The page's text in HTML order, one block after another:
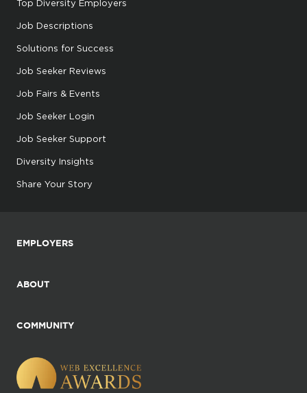
Top Diversity Employers
Job Descriptions
Solutions for Success
Job Seeker Reviews
Job Fairs & Events
Job Seeker Login
Job Seeker Support
Diversity Insights
Share Your Story
EMPLOYERS
ABOUT
COMMUNITY